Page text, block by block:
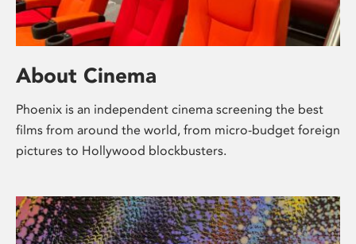
About Cinema
Phoenix is an independent cinema screening the best
films from around the world, from micro-budget foreign
pictures to Hollywood blockbusters.